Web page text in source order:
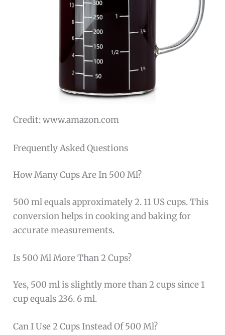
Credit: www.amazon.com
Frequently Asked Questions
How Many Cups Are In 500 Ml?
500 ml equals approximately 2. 11 US cups. This
conversion helps in cooking and baking for
accurate measurements.
Is 500 Ml More Than 2 Cups?
Yes, 500 ml is slightly more than 2 cups since 1
cup equals 236. 6 ml.
Can I Use 2 Cups Instead Of 500 Ml?